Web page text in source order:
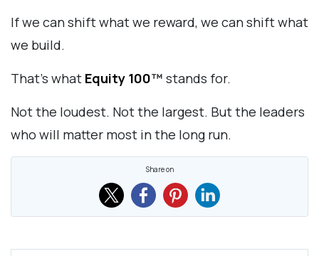
If we can shift what we reward, we can shift what
we build.
That’s what Equity 100™ stands for.
Not the loudest. Not the largest. But the leaders
who will matter most in the long run.
Share on